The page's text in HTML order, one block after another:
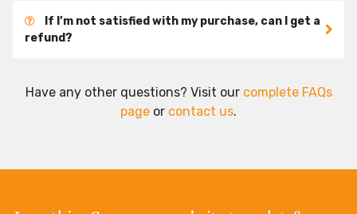
If I’m not satisfied with my purchase, can I get a
refund?
Have any other questions? Visit our complete FAQs
page or contact us.